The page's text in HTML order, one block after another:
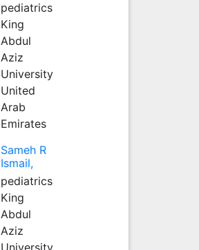
pediatrics
King
Abdul
Aziz
University
United
Arab
Emirates
Sameh R
Ismail,
pediatrics
King
Abdul
Aziz
University